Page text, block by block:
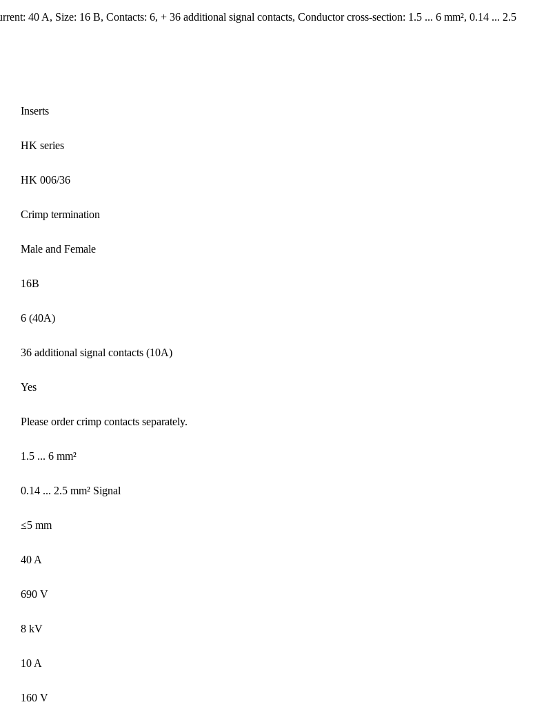
‌40 A, Size: 16 B, Contacts: 6, + 36 additional signal contacts, Conductor cross-section: 1.5 ... 6 mm², 0.14 ... 2.5
Inserts
HK series
HK 006/36
Crimp termination
Male and Female
16B
6 (40A)
36 additional signal contacts (10A)
Yes
Please order crimp contacts separately.
1.5 ... 6 mm²
0.14 ... 2.5 mm² Signal
≤5 mm
40 A
690 V
8 kV
10 A
160 V